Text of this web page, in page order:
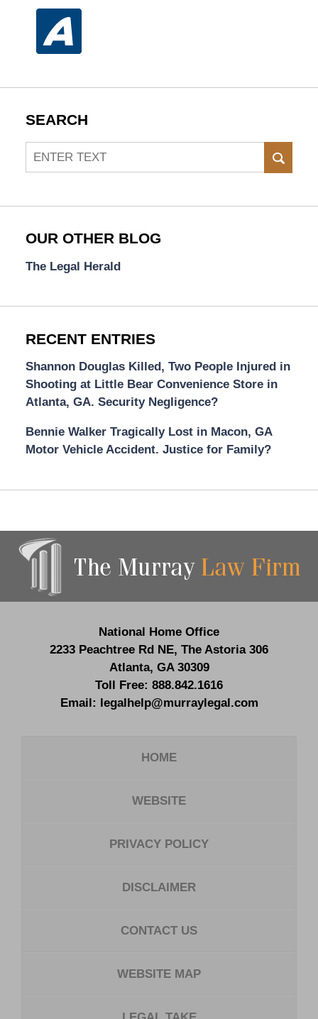
SEARCH
Search
OUR OTHER BLOG
The Legal Herald
RECENT ENTRIES
Shannon Douglas Killed, Two People Injured in
Shooting at Little Bear Convenience Store in
Atlanta, GA. Security Negligence?
Bennie Walker Tragically Lost in Macon, GA
Motor Vehicle Accident. Justice for Family?
Information
National Home Office
2233 Peachtree Rd NE, The Astoria 306
Atlanta, GA 30309
Toll Free: 888.842.1616
Email:
legalhelp@murraylegal.com
HOME
WEBSITE
PRIVACY POLICY
DISCLAIMER
CONTACT US
WEBSITE MAP